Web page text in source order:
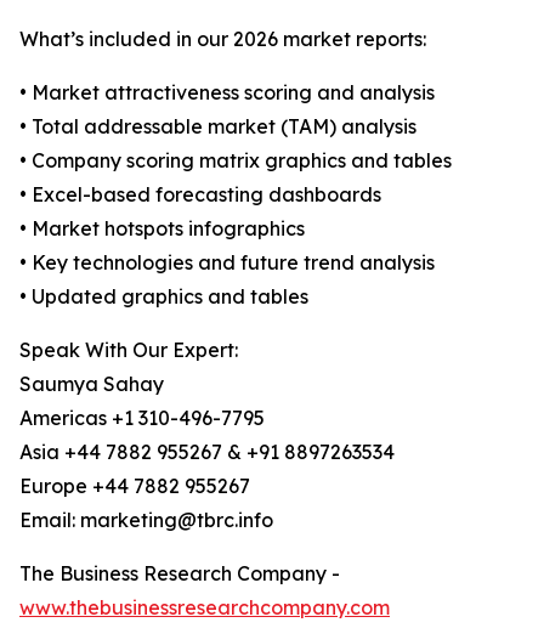
What’s included in our 2026 market reports:
• Market attractiveness scoring and analysis
• Total addressable market (TAM) analysis
• Company scoring matrix graphics and tables
• Excel-based forecasting dashboards
• Market hotspots infographics
• Key technologies and future trend analysis
• Updated graphics and tables
Speak With Our Expert:
Saumya Sahay
Americas +1 310-496-7795
Asia +44 7882 955267 & +91 8897263534
Europe +44 7882 955267
Email: marketing@tbrc.info
The Business Research Company -
www.thebusinessresearchcompany.com